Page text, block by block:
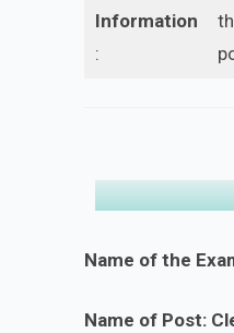
Information
:
Name of the
Name of Post: